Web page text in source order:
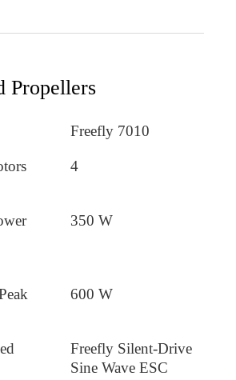
Propellers
Freefly 7010
4
350 W
600 W
Freefly Silent-Drive
Sine Wave ESC